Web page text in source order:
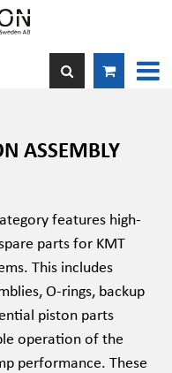
ASSEMBLY
features high-
parts for KMT
This includes
O-rings, backup
piston parts
operation of the
performance. These